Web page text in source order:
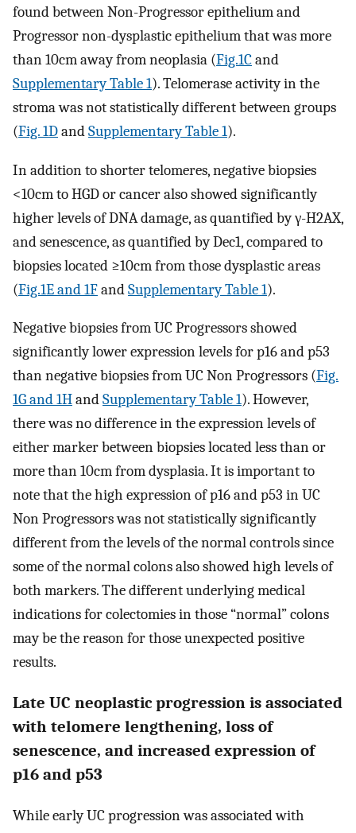
found between Non-Progressor epithelium and
Progressor non-dysplastic epithelium that was more
than 10cm away from neoplasia (Fig.1Cand
Supplementary Table 1). Telomerase activity in the
stroma was not statistically different between groups
(Fig. 1DandSupplementary Table 1).
In addition to shorter telomeres, negative biopsies
<10cm to HGD or cancer also showed significantly
higher levels of DNA damage, as quantified by γ-H2AX,
and senescence, as quantified by Dec1, compared to
biopsies located ≥10cm from those dysplastic areas
(Fig.1E and 1FandSupplementary Table 1).
Negative biopsies from UC Progressors showed
significantly lower expression levels for p16 and p53
than negative biopsies from UC Non Progressors (Fig.
1G and 1HandSupplementary Table 1). However,
there was no difference in the expression levels of
either marker between biopsies located less than or
more than 10cm from dysplasia. It is important to
note that the high expression of p16 and p53 in UC
Non Progressors was not statistically significantly
different from the levels of the normal controls since
some of the normal colons also showed high levels of
both markers. The different underlying medical
indications for colectomies in those “normal” colons
may be the reason for those unexpected positive
results.
Late UC neoplastic progression is associated
with telomere lengthening, loss of
senescence, and increased expression of
p16 and p53
While early UC progression was associated with